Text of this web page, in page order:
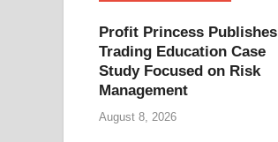
Profit Princess Publishes
Trading Education Case
Study Focused on Risk
Management
August 8, 2026